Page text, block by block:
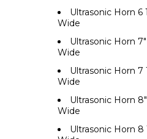
Ultrasonic Horn 6
Wide
Ultrasonic Horn
Wide
Ultrasonic Horn 7
Wide
Ultrasonic Horn
Wide
Ultrasonic Horn 8